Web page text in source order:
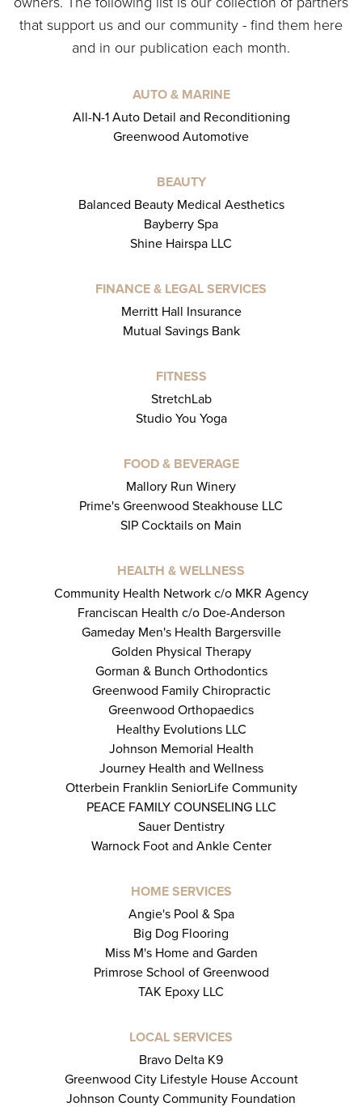
that support us and our community - find them here
and in our publication each month.
AUTO & MARINE
All-N-1 Auto Detail and Reconditioning
Greenwood Automotive
BEAUTY
Balanced Beauty Medical Aesthetics
Bayberry Spa
Shine Hairspa LLC
FINANCE & LEGAL SERVICES
Merritt Hall Insurance
Mutual Savings Bank
FITNESS
StretchLab
Studio You Yoga
FOOD & BEVERAGE
Mallory Run Winery
Prime's Greenwood Steakhouse LLC
SIP Cocktails on Main
HEALTH & WELLNESS
Community Health Network c/o MKR Agency
Franciscan Health c/o Doe-Anderson
Gameday Men's Health Bargersville
Golden Physical Therapy
Gorman & Bunch Orthodontics
Greenwood Family Chiropractic
Greenwood Orthopaedics
Healthy Evolutions LLC
Johnson Memorial Health
Journey Health and Wellness
Otterbein Franklin SeniorLife Community
PEACE FAMILY COUNSELING LLC
Sauer Dentistry
Warnock Foot and Ankle Center
HOME SERVICES
Angie's Pool & Spa
Big Dog Flooring
Miss M's Home and Garden
Primrose School of Greenwood
TAK Epoxy LLC
LOCAL SERVICES
Bravo Delta K9
Greenwood City Lifestyle House Account
Johnson County Community Foundation